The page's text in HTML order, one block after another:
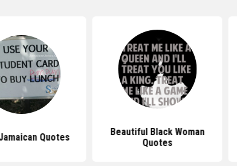
Quotes
Beautiful Black Woman
Quotes